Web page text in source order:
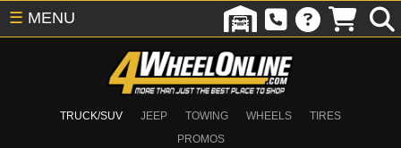
TRUCK/SUV JEEP TOWING WHEELS
TIRES
PROMOS
☰ MENU